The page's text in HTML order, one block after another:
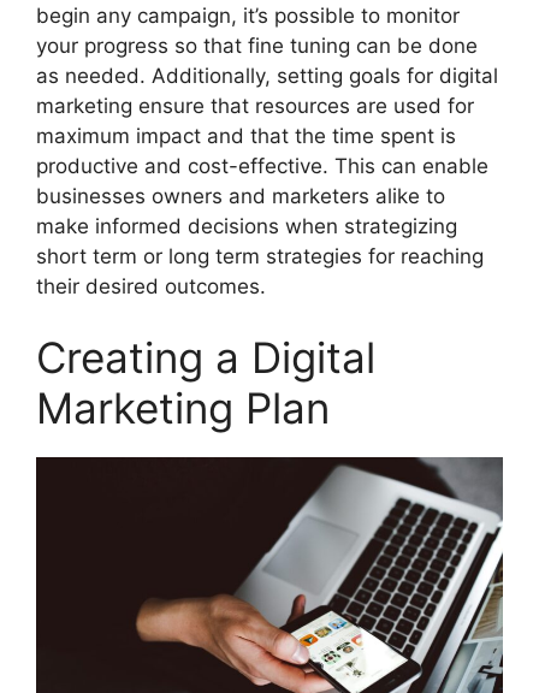
begin any campaign, it’s possible to monitor
your progress so that fine tuning can be done
as needed. Additionally, setting goals for digital
marketing ensure that resources are used for
maximum impact and that the time spent is
productive and cost-effective. This can enable
businesses owners and marketers alike to
make informed decisions when strategizing
short term or long term strategies for reaching
their desired outcomes.
Creating a Digital
Marketing Plan